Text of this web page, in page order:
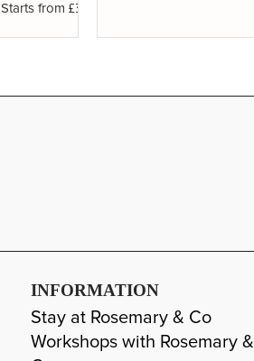
Starts from £3.56
INFORMATION
Stay at Rosemary & Co
Workshops with Rosemary &